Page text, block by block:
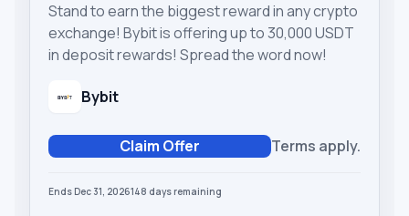
Stand to earn the biggest reward in any crypto
exchange! Bybit is offering up to 30,000 USDT
in deposit rewards! Spread the word now!
Bybit
Claim Offer Terms apply.
Ends Dec 31, 2026148 days remaining